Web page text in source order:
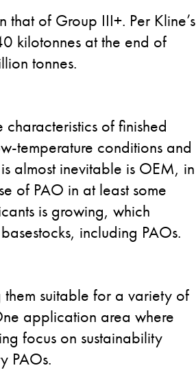
of Group III+. Per Kline’s
kilotonnes at the end of
tonnes.
of finished
temperature conditions and
almost inevitable is OEM, in
of PAO in at least some
is growing, which
including PAOs.
suitable for a variety of
application area where
focus on sustainability
PAOs.